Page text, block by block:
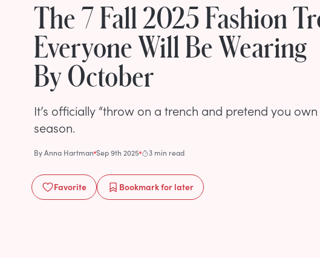
The 7 Fall 2025 Fashion
Everyone Will Be Wearing
By October
It’s officially “throw on a trench and pretend you
season.
ByAnna Hartman Sep 9th 2025 3 min read
Favorite Bookmarkfor later